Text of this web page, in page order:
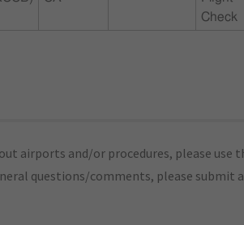
Check
airports and/or procedures, please use
questions/comments, please submit